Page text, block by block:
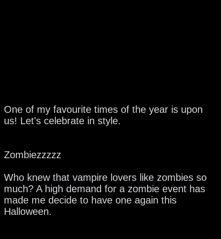
One of my favourite times of the year is upon
us! Let's celebrate in style.
Zombiezzzzz
Who knew that vampire lovers like zombies so
much? A high demand for a zombie event has
made me decide to have one again this
Halloween.